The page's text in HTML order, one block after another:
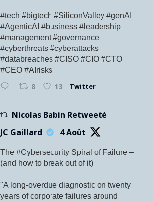
#tech #bigtech #SiliconValley #genAI
#AgenticAI #business #leadership
#management #governance
#cyberthreats #cyberattacks
#databreaches #CISO #CIO #CTO
#CEO #AIrisks
8 13 Twitter
Nicolas Babin Retweeté
JC Gaillard
4 Août
The #Cybersecurity Spiral of Failure –
(and how to break out of it)
"A long-overdue diagnostic on twenty
years of corporate failures around